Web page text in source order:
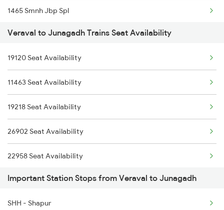
9257 Adi Vrl Special
9258 Vrl Adi Special
9303 Vrl Indb Mahmana
9304 Indb Vrl Mahmana
16333 Vrl Tvc Exp
1465 Smnh Jbp Spl
1466 Jbp Somnath Spl
6333 Vrl Tvc Special
6334 Tvc Vrl Express
9217 Bdts Vrl Special
9218 Vrl Bdts Spl
9251 Smnh Okha Spl
9252 Okha Smnh Spl
9257 Adi Vrl Special
Veraval to Junagadh Trains Seat Availability
19120 Seat Availability
11463 Seat Availability
19218 Seat Availability
26902 Seat Availability
22958 Seat Availability
19251 Seat Availability
Important Station Stops from Veraval to Junagadh
SHH - Shapur